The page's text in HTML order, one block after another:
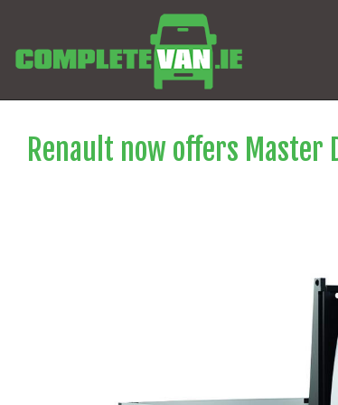
Renault now offers Master